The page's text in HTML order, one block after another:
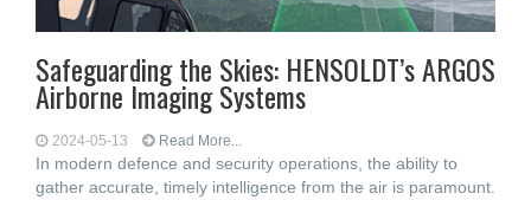
Safeguarding the Skies: HENSOLDT’s ARGOS
Airborne Imaging Systems
2024-05-13 Read More...
In modern defence and security operations, the ability to
gather accurate, timely intelligence from the air is paramount.